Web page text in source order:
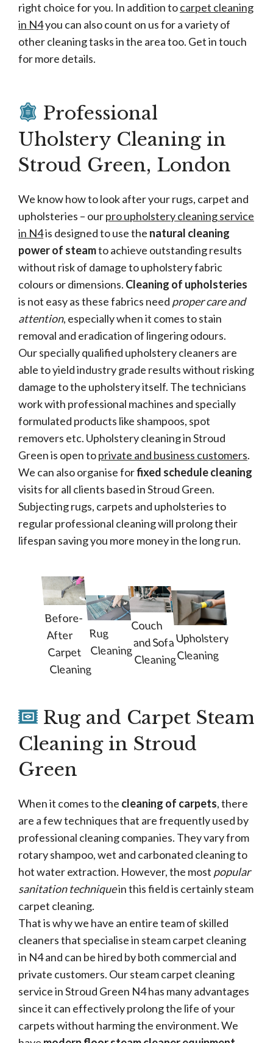
right choice for you. In addition tocarpet cleaning
in N4you can also count on us for a variety of
other cleaning tasks in the area too. Get in touch
for more details.
Professional
Uholstery Cleaning in
Stroud Green, London
We know how to look after your rugs, carpet and
upholsteries – ourpro upholstery cleaning service
in N4is designed to use the natural cleaning
power of steamto achieve outstanding results
without risk of damage to upholstery fabric
colours or dimensions. Cleaning of upholsteries
is not easy as these fabrics need proper care and
attention, especially when it comes to stain
removal and eradication of lingering odours.
Our specially qualified upholstery cleaners are
able to yield industry grade results without risking
damage to the upholstery itself. The technicians
work with professional machines and specially
formulated products like shampoos, spot
removers etc. Upholstery cleaning in Stroud
Green is open toprivate and business customers.
We can also organise forfixed schedule cleaning
visits for all clients based in Stroud Green.
Subjecting rugs, carpets and upholsteries to
regular professional cleaning will prolong their
lifespan saving you more money in the long run.
Before-
After
Carpet
Cleaning
Rug
Cleaning
Couch
and Sofa
Cleaning
Upholstery
Cleaning
Rug and Carpet Steam
Cleaning in Stroud
Green
When it comes to the cleaning of carpets, there
are a few techniques that are frequently used by
professional cleaning companies. They vary from
rotary shampoo, wet and carbonated cleaning to
hot water extraction. However, the most popular
sanitation techniquein this field is certainly steam
carpet cleaning.
That is why we have an entire team of skilled
cleaners that specialise in steam carpet cleaning
in N4 and can be hired by both commercial and
private customers. Our steam carpet cleaning
service in Stroud Green N4 has many advantages
since it can effectively prolong the life of your
carpets without harming the environment. We